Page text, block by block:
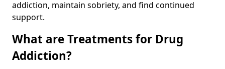
addiction, maintain sobriety, and find continued
support.
What are Treatments for Drug
Addiction?